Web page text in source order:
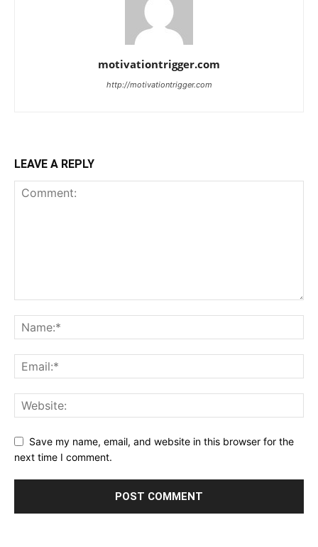
motivationtrigger.com
http://motivationtrigger.com
LEAVE A REPLY
Save my name, email, and website in this browser for the
next time I comment.